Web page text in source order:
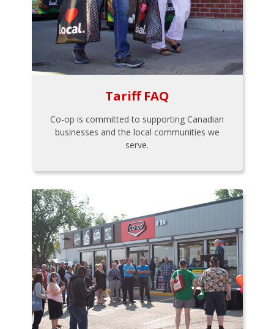
Tariff FAQ
Co-op is committed to supporting Canadian
businesses and the local communities we
serve.